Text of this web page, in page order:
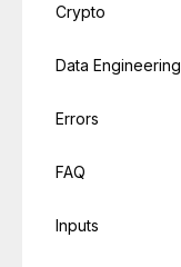
Crypto
Data Engineering
Errors
FAQ
Inputs